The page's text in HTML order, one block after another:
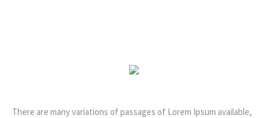
There are many variations of passages of Lorem Ipsum available,